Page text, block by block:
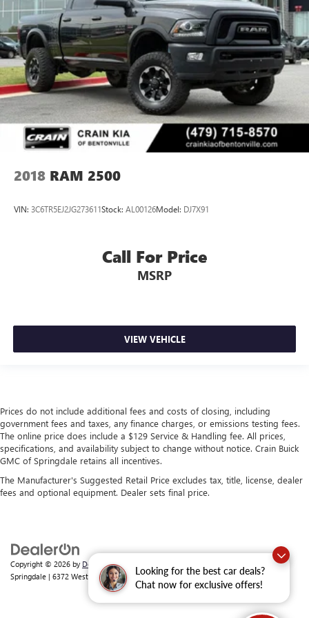
Looking for the best car deals?
Chat now for exclusive offers!
2018 RAM 2500
VIN: 3C6TR5EJ2JG273611Stock: AL00126Model: DJ7X91
Call For Price
MSRP
VIEW VEHICLE
Prices do not include additional fees and costs of closing, including
government fees and taxes, any finance charges, or emissions testing fees.
The online price does include a $129 Service & Handling fee. All prices,
specifications, and availability subject to change without notice. Crain Buick
GMC of Springdale retains all incentives.
The Manufacturer's Suggested Retail Price excludes tax, title, license, dealer
fees and optional equipment. Dealer sets final price.
Copyright © 2026 by DealerOn|Sitemap
Springdale | 6372 West Sunset Avenue,Springdale,AR72762| Sales:479-368-0339